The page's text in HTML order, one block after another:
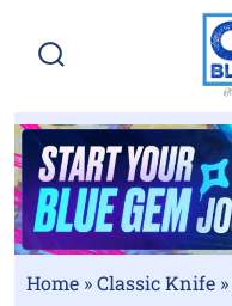
Home »Classic Knife »